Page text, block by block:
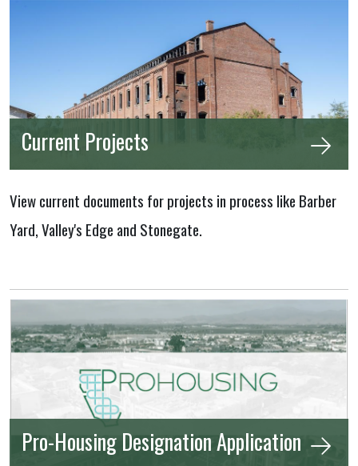
Current Projects
View current documents for projects in process like Barber
Yard, Valley's Edge and Stonegate.
Pro-Housing Designation Application